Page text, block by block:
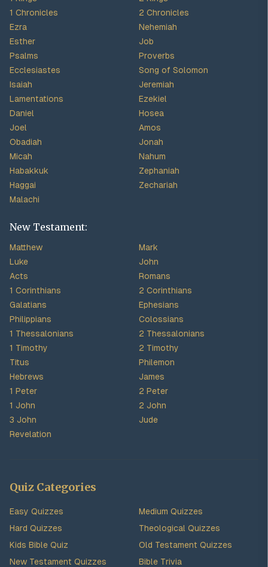
1 Chronicles
2 Chronicles
Ezra
Nehemiah
Esther
Job
Psalms
Proverbs
Ecclesiastes
Song of Solomon
Isaiah
Jeremiah
Lamentations
Ezekiel
Daniel
Hosea
Joel
Amos
Obadiah
Jonah
Micah
Nahum
Habakkuk
Zephaniah
Haggai
Zechariah
Malachi
New Testament:
Matthew
Mark
Luke
John
Acts
Romans
1 Corinthians
2 Corinthians
Galatians
Ephesians
Philippians
Colossians
1 Thessalonians
2 Thessalonians
1 Timothy
2 Timothy
Titus
Philemon
Hebrews
James
1 Peter
2 Peter
1 John
2 John
3 John
Jude
Revelation
Quiz Categories
Easy Quizzes
Medium Quizzes
Hard Quizzes
Theological Quizzes
Kids Bible Quiz
Old Testament Quizzes
New Testament Quizzes
Bible Trivia